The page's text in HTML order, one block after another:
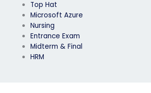
Top Hat
Microsoft Azure
Nursing
Entrance Exam
Midterm & Final
HRM